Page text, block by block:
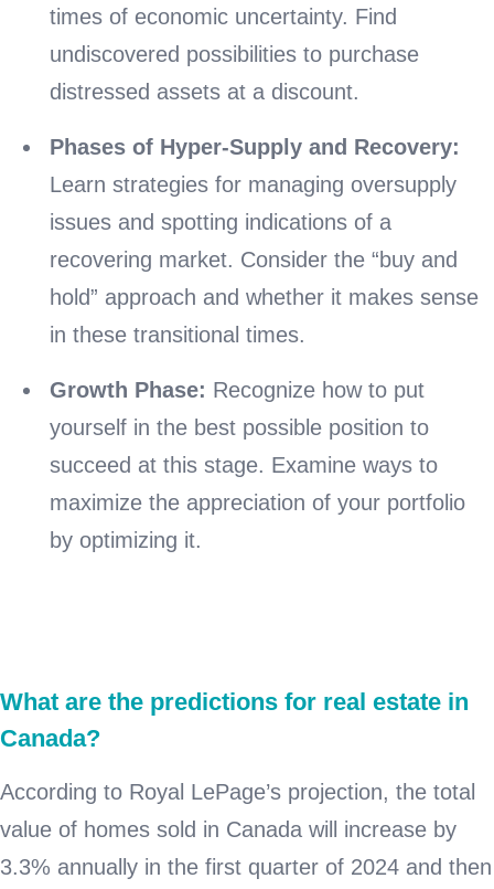
times of economic uncertainty. Find
undiscovered possibilities to purchase
distressed assets at a discount.
Phases of Hyper-Supply and Recovery:
Learn strategies for managing oversupply
issues and spotting indications of a
recovering market. Consider the “buy and
hold” approach and whether it makes sense
in these transitional times.
Growth Phase: Recognize how to put
yourself in the best possible position to
succeed at this stage. Examine ways to
maximize the appreciation of your portfolio
by optimizing it.
What are the predictions for real estate in
Canada?
According to Royal LePage’s projection, the total
value of homes sold in Canada will increase by
3.3% annually in the first quarter of 2024 and then